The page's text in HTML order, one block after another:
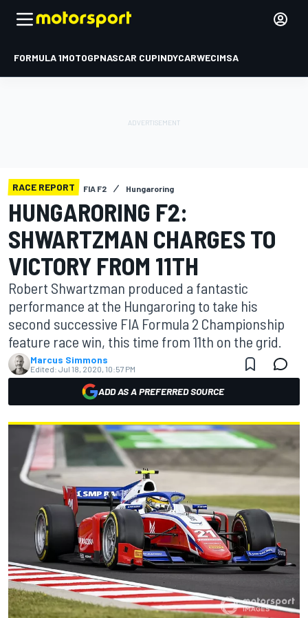
FORMULA 1MOTOGPNASCAR CUPINDYCARWECIMSA
RACE REPORT FIA F2 Hungaroring
HUNGARORING F2:
SHWARTZMAN CHARGES TO
VICTORY FROM 11TH
Robert Shwartzman produced a fantastic
performance at the Hungaroring to take his
second successive FIA Formula 2 Championship
feature race win, this time from 11th on the grid.
Marcus Simmons
Edited: Jul 18, 2020, 10:57 PM
ADD AS A PREFERRED SOURCE